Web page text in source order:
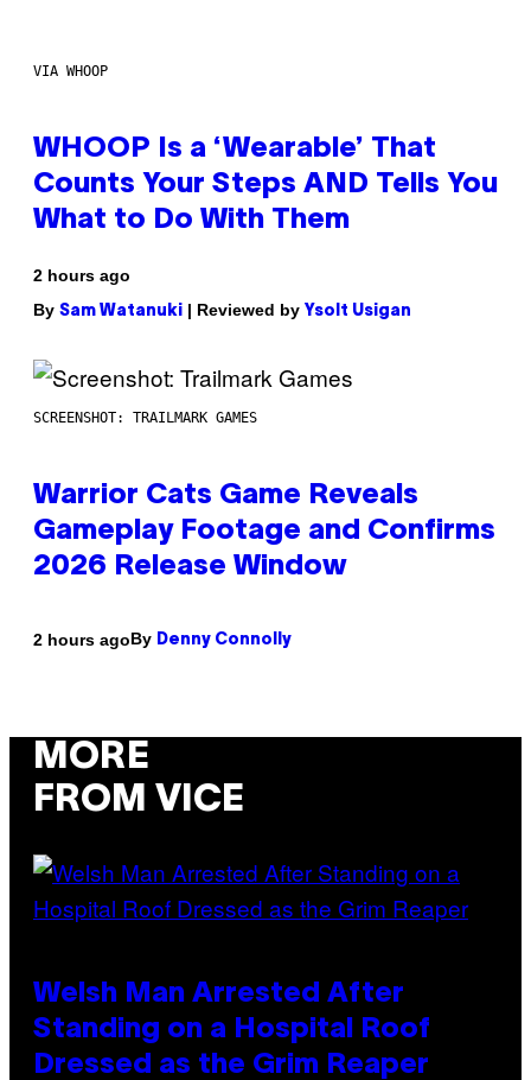
VIA WHOOP
WHOOP Is a ‘Wearable’ That
Counts Your Steps AND Tells You
What to Do With Them
2 hours ago
By Sam Watanuki | Reviewed by Ysolt Usigan
SCREENSHOT: TRAILMARK GAMES
Warrior Cats Game Reveals
Gameplay Footage and Confirms
2026 Release Window
2 hours agoBy Denny Connolly
MORE
FROM VICE
Welsh Man Arrested After
Standing on a Hospital Roof
Dressed as the Grim Reaper